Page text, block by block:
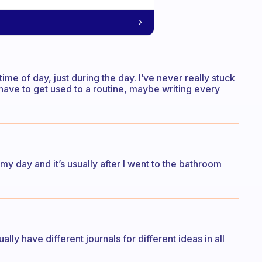
of day, just during the day. I’ve never really stuck
to get used to a routine, maybe writing every
day and it’s usually after I went to the bathroom
have different journals for different ideas in all